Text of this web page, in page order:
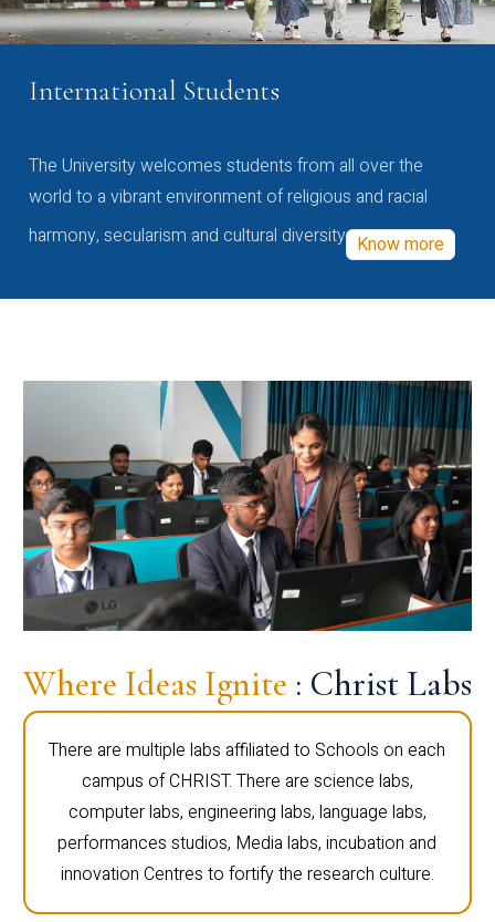
International Students
The University welcomes students from all over the
world to a vibrant environment of religious and racial
harmony, secularism and cultural diversity Know more
Where Ideas Ignite : Christ Labs
There are multiple labs affiliated to Schools on each
campus of CHRIST. There are science labs,
computer labs, engineering labs, language labs,
performances studios, Media labs, incubation and
innovation Centres to fortify the research culture.